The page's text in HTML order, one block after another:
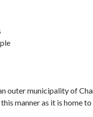
outer municipality of
manner as it is home